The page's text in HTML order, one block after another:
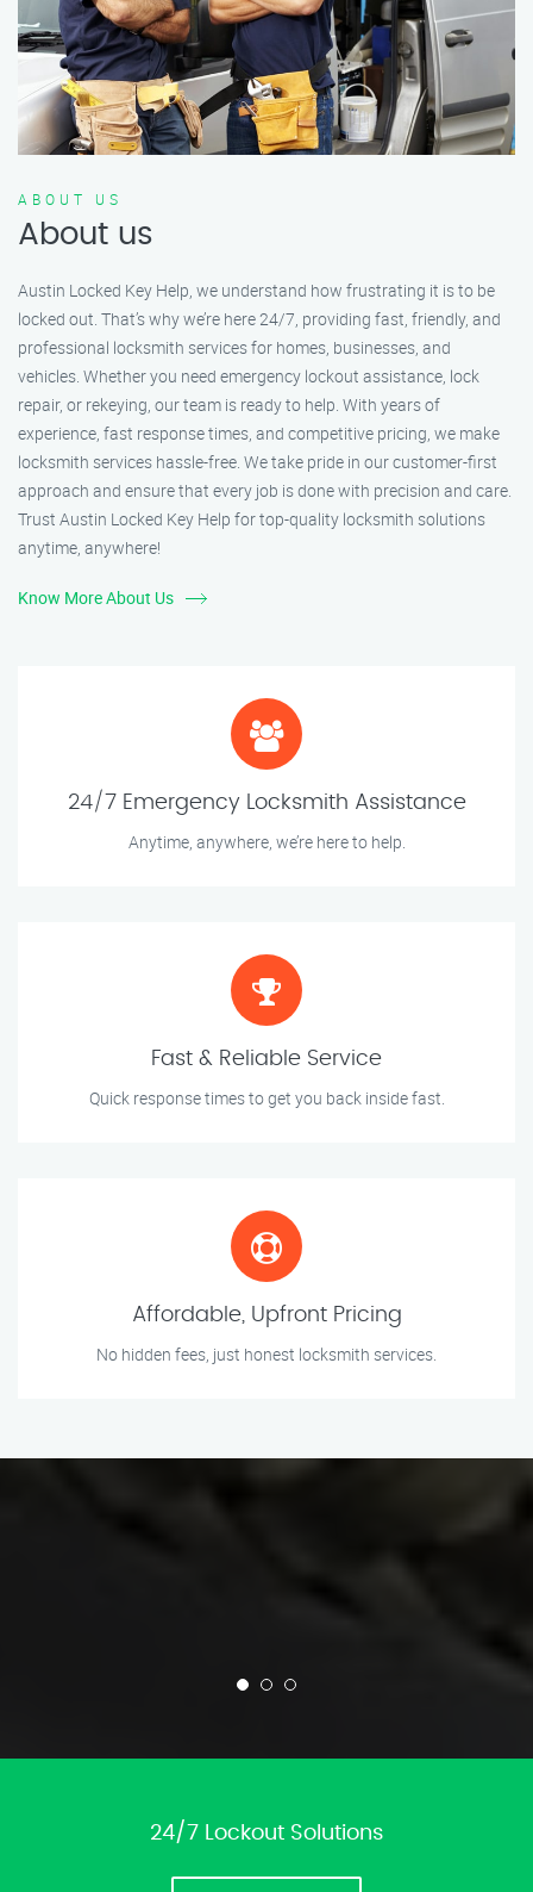
ABOUT US
About us
Austin Locked Key Help, we understand how frustrating it is to be
locked out. That’s why we’re here 24/7, providing fast, friendly, and
professional locksmith services for homes, businesses, and
vehicles. Whether you need emergency lockout assistance, lock
repair, or rekeying, our team is ready to help. With years of
experience, fast response times, and competitive pricing, we make
locksmith services hassle-free. We take pride in our customer-first
approach and ensure that every job is done with precision and care.
Trust Austin Locked Key Help for top-quality locksmith solutions
anytime, anywhere!
Know More About Us
24/7 Emergency Locksmith Assistance
Anytime, anywhere, we’re here to help.
Fast & Reliable Service
Quick response times to get you back inside fast.
Affordable, Upfront Pricing
No hidden fees, just honest locksmith services.
24/7 Lockout Solutions